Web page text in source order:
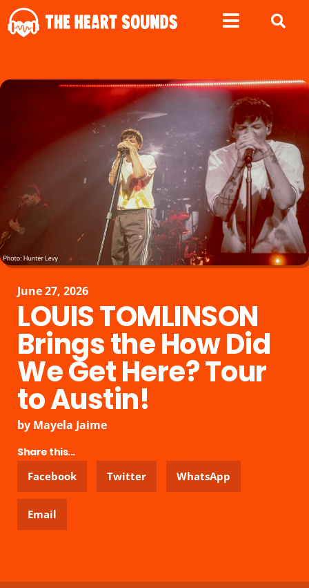
June 27, 2026
LOUIS TOMLINSON
Brings the How Did
We Get Here? Tour
to Austin!
by Mayela Jaime
Share this...
Facebook
Twitter WhatsApp
Email